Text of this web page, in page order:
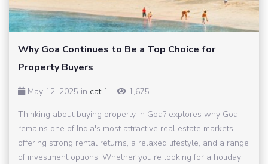
Why Goa Continues to Be a Top Choice for
Property Buyers
May 12, 2025 in cat 1 -
1,675
Thinking about buying property in Goa? explores why Goa
remains one of India's most attractive real estate markets,
offering strong rental returns, a relaxed lifestyle, and a range
of investment options. Whether you're looking for a holiday